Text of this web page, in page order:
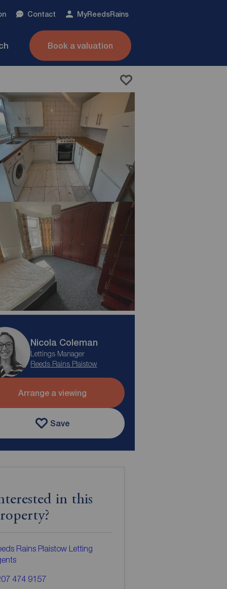
Contact MyReedsRains
Book a valuation
Nicola Coleman
Lettings Manager
Reeds Rains Plaistow
Arrange a viewing
Save
in this
Rains Plaistow Letting
474 9157